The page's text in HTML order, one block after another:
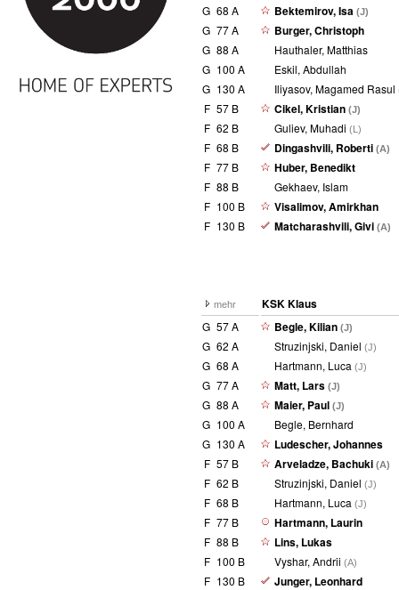
G 68 A Bektemirov, Isa (J)
G 77 A Burger, Christoph
G 88 A
Hauthaler, Matthias
G 100 A
Eskil, Abdullah
G 130 A Iliyasov, Magamed Rasul
F 57 B Cikel, Kristian (J)
F 62 B Guliev, Muhadi (L)
F 68 B Dingashvili, Roberti (A)
F 77 B Huber, Benedikt
F 88 B
Gekhaev, Islam
F 100 B Visalimov, Amirkhan
F 130 B Matcharashvili, Givi (A)
mehr KSK Klaus
G 57 A Begle, Kilian (J)
G 62 A Struzinjski, Daniel (J)
G 68 A Hartmann, Luca (J)
G 77 A Matt, Lars (J)
G 88 A Maier, Paul (J)
G 100 A
Begle, Bernhard
G 130 A Ludescher, Johannes
F 57 B Arveladze, Bachuki (A)
F 62 B Struzinjski, Daniel (J)
F 68 B Hartmann, Luca (J)
F 77 B Hartmann, Laurin
F 88 B Lins, Lukas
F 100 B Vyshar, Andrii (A)
F 130 B Junger, Leonhard